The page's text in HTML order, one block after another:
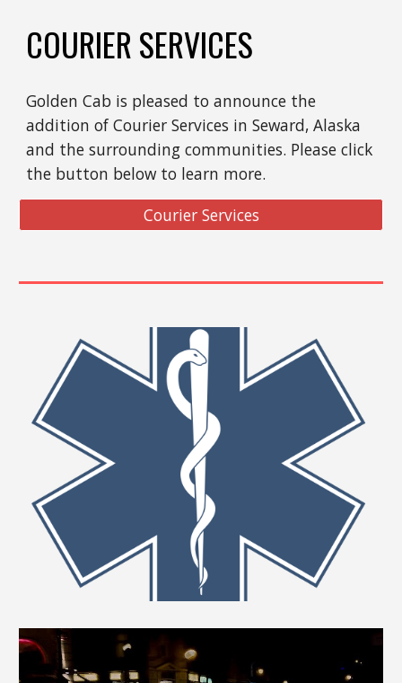
COURIER SERVICES
Golden Cab is pleased to announce the
addition of Courier Services in Seward, Alaska
and the surrounding communities. Please click
the button below to learn more.
Courier Services